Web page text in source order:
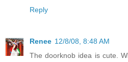
Reply
Renee 12/8/08, 8:48 AM
The doorknob idea is cute.